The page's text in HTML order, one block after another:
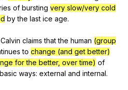
of bursting very slow/very cold
by the last ice age.
Calvin claims that the human (group
to change (and get better)
for the better, over time) of
basic ways: external and internal.